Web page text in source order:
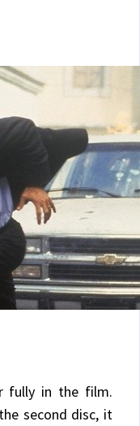
fully in the film.
second disc, it